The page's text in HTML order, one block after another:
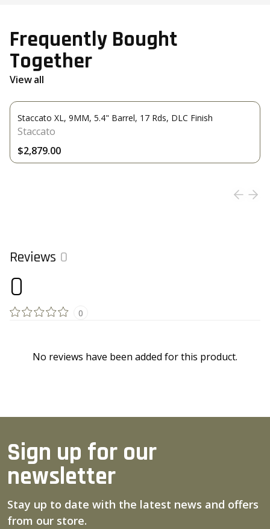
Frequently Bought
Together
View all
Staccato XL, 9MM, 5.4" Barrel, 17 Rds, DLC Finish
Staccato
$2,879.00
Reviews 0
0
0
No reviews have been added for this product.
Sign up for our
newsletter
Stay up to date with the latest news and offers
from our store.